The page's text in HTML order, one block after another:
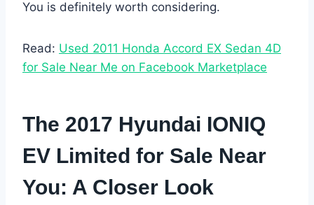
You is definitely worth considering.
Read: Used 2011 Honda Accord EX Sedan 4D
for Sale Near Me on Facebook Marketplace
The 2017 Hyundai IONIQ
EV Limited for Sale Near
You: A Closer Look